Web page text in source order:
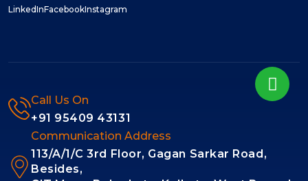
LinkedInFacebookInstagram
Call Us On
+91 95409 43131
Communication Address
113/A/1/C 3rd Floor, Gagan Sarkar Road,
Besides,